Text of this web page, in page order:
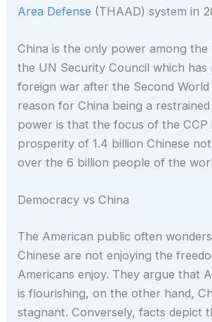
Area Defense (THAAD) system in
China is the only power among the
the UN Security Council which
foreign war after the Second World
reason for China being a
power is that the focus of the CCP
prosperity of 1.4 billion Chinese
over the 6 billion people of the
Democracy vs China
The American public often
Chinese are not enjoying the
Americans enjoy. They argue that
is flourishing, on the other hand,
stagnant. Conversely, facts depict